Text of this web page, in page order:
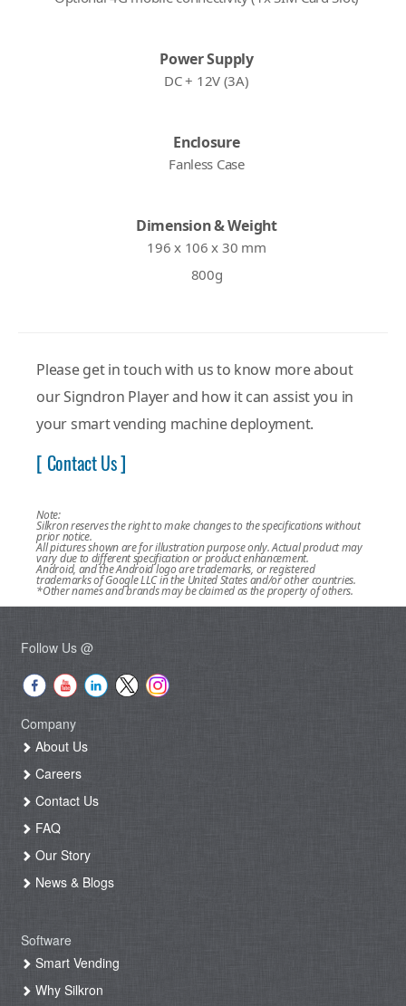
Power Supply
DC + 12V (3A)
Enclosure
Fanless Case
Dimension & Weight
196 x 106 x 30 mm
800g
Please get in touch with us to know more about
our Signdron Player and how it can assist you in
your smart vending machine deployment.
[ Contact Us ]
Note:
Silkron reserves the right to make changes to the specifications without
prior notice.
All pictures shown are for illustration purpose only. Actual product may
vary due to different specification or product enhancement.
Android, and the Android logo are trademarks, or registered
trademarks of Google LLC in the United States and/or other countries.
*Other names and brands may be claimed as the property of others.
Follow Us @
Company
About Us
Careers
Contact Us
FAQ
Our Story
News & Blogs
Software
Smart Vending
Why Silkron